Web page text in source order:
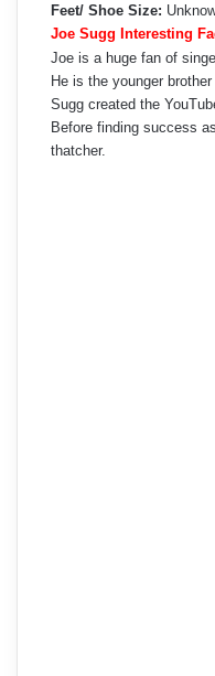
Feet/ Shoe Size:
Joe Sugg Interesting
Joe is a huge fan of
He is the younger
Sugg created the
Before finding success
thatcher.